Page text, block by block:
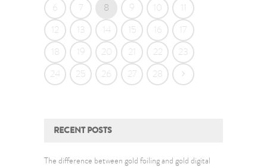
6
7 8 9 10
12
13 14 15 16
17
18
19 20 21 22
23
24
25 26 27 28
RECENT POSTS
The difference between gold foiling and gold digital